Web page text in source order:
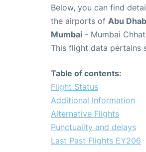
Below, you can find
the airports of Abu
Mumbai - Mumbai
This flight data pertains
Table of contents:
Flight Status
Additional Information
Alternative Flights
Punctuality and delays
Last Past Flights EY206